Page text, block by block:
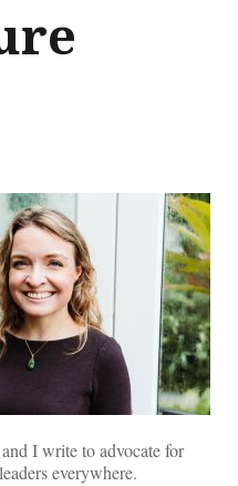
I write to advocate for
everywhere.